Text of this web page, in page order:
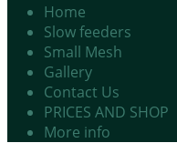
Home
Slow feeders
Small Mesh
Gallery
Contact Us
PRICES AND SHOP
More info